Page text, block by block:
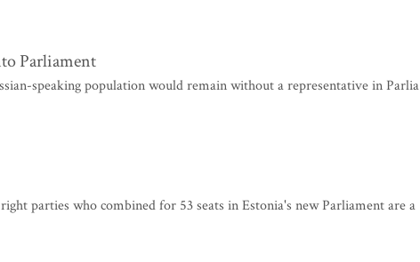
Parliament
speaking population would remain without a representative in Parlia
parties who combined for 53 seats in Estonia's new Parliament are a